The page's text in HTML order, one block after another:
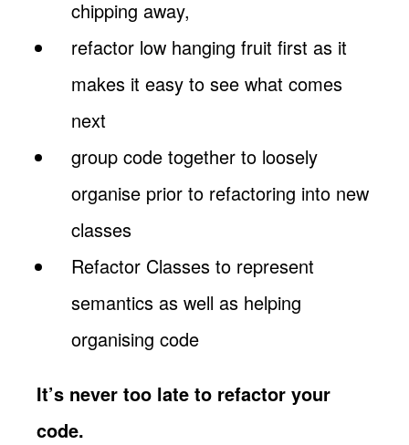
chipping away,
refactor low hanging fruit first as it
makes it easy to see what comes
next
group code together to loosely
organise prior to refactoring into new
classes
Refactor Classes to represent
semantics as well as helping
organising code
It’s never too late to refactor your
code.